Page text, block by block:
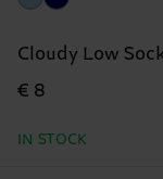
Cloudy Low
€ 8
IN STOCK